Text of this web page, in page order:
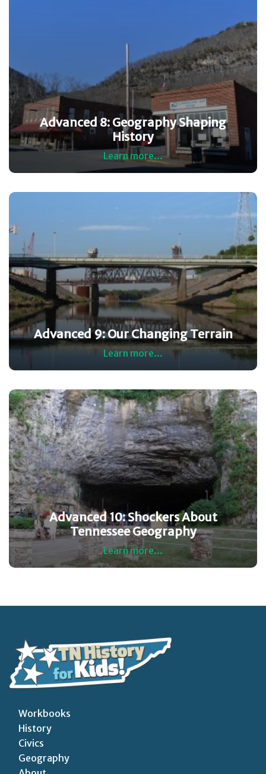
Advanced 8: Geography Shaping
History
Learn more...
Advanced 9: Our Changing Terrain
Learn more...
Advanced 10: Shockers About
Tennessee Geography
Learn more...
Workbooks
History
Civics
Geography